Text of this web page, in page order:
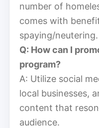
number of
comes with
spaying/neutering.
Q: How can I
program?
A: Utilize social
local businesses,
content that
audience.